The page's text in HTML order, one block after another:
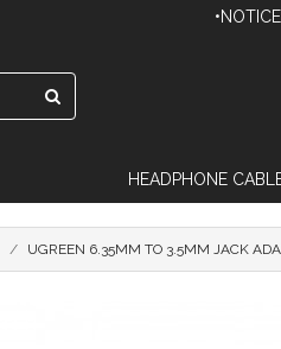
HEADPHONE
UGREEN 6.35MM TO 3.5MM JACK